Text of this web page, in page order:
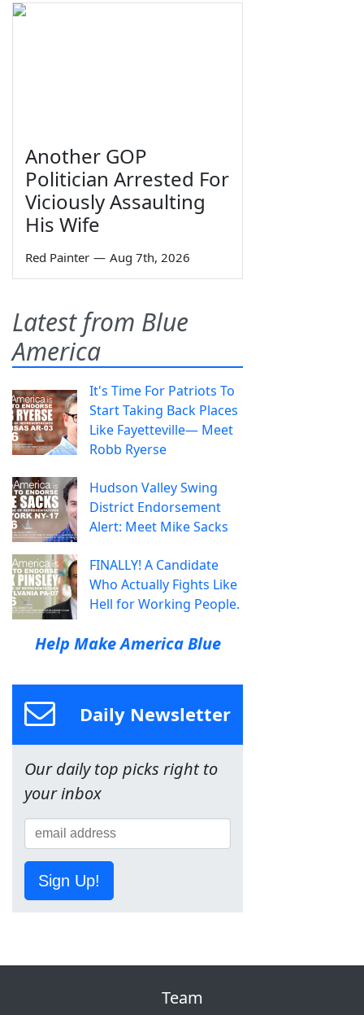
Another GOP
Politician Arrested For
Viciously Assaulting
His Wife
Red Painter — Aug 7th, 2026
Latest from Blue
America
It's Time For Patriots To
Start Taking Back Places
Like Fayetteville— Meet
Robb Ryerse
Hudson Valley Swing
District Endorsement
Alert: Meet Mike Sacks
FINALLY! A Candidate
Who Actually Fights Like
Hell for Working People.
Help Make America Blue
Daily Newsletter
Our daily top picks right to
your inbox
Sign Up!
Team